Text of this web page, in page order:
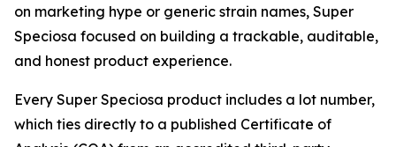
on marketing hype or generic strain names, Super
Speciosa focused on building a trackable, auditable,
and honest product experience.
Every Super Speciosa product includes a lot number,
which ties directly to a published Certificate of